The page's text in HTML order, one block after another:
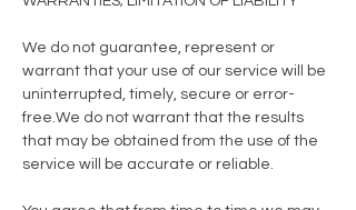
We do not guarantee, represent or
warrant that your use of our service will be
uninterrupted, timely, secure or error-
free.We do not warrant that the results
that may be obtained from the use of the
service will be accurate or reliable.